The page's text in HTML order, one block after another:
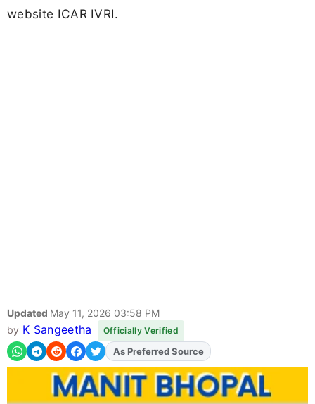
website ICAR IVRI.
Updated May 11, 2026 03:58 PM
by K Sangeetha Officially Verified
AddFJAon
As Preferred Source